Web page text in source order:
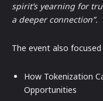
spirit’s yearning for
a deeper connection”.
The event also
How Tokenization
Opportunities